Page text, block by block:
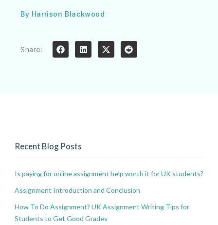
By Harrison Blackwood
Share:
Recent Blog Posts
Is paying for online assignment help worth it for UK students?
Assignment Introduction and Conclusion
How To Do Assignment? UK Assignment Writing Tips for
Students to Get Good Grades